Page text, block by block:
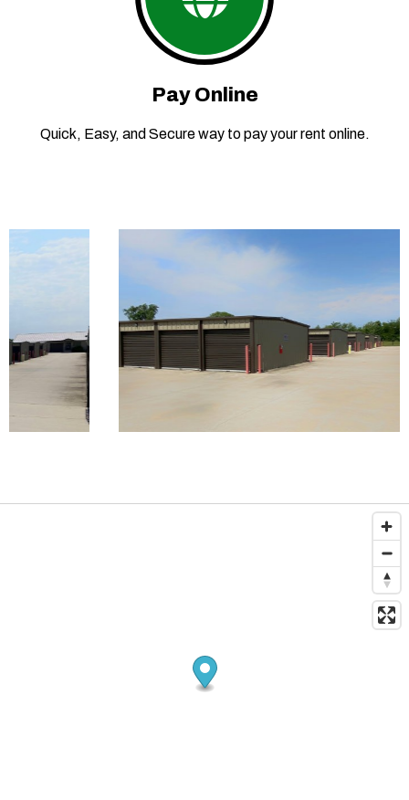
Pay Online
Quick, Easy, and Secure way to pay your rent online.